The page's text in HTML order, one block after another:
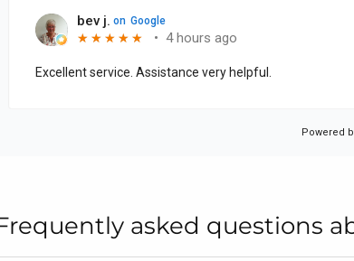
asked questions